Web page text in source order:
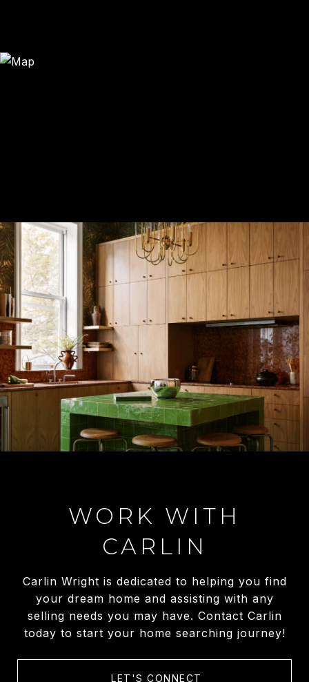
WORK WITH
CARLIN
Carlin Wright is dedicated to helping you find
your dream home and assisting with any
selling needs you may have. Contact Carlin
today to start your home searching journey!
LET'S CONNECT